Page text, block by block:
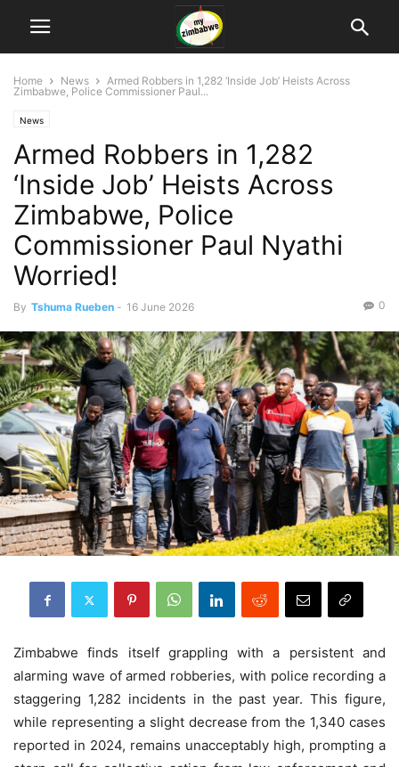
Home News
Armed Robbers in 1,282 ‘Inside Job’ Heists Across
Zimbabwe, Police Commissioner Paul...
News
Armed Robbers in 1,282
‘Inside Job’ Heists Across
Zimbabwe, Police
Commissioner Paul Nyathi
Worried!
By Tshuma Rueben - 16 June 2026 0
Zimbabwe finds itself grappling with a persistent and
alarming wave of armed robberies, with police recording a
staggering 1,282 incidents in the past year. This figure,
while representing a slight decrease from the 1,340 cases
reported in 2024, remains unacceptably high, prompting a